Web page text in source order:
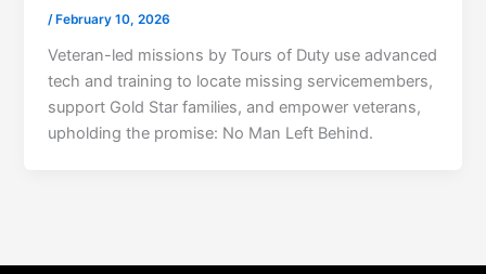
/ February 10, 2026
Veteran-led missions by Tours of Duty use advanced
tech and training to locate missing servicemembers,
support Gold Star families, and empower veterans,
upholding the promise: No Man Left Behind.